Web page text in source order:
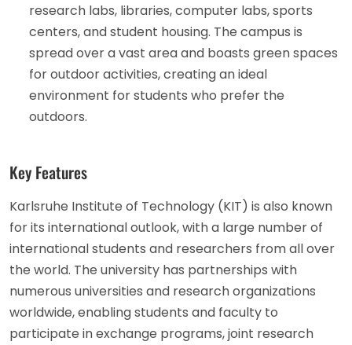
research labs, libraries, computer labs, sports
centers, and student housing. The campus is
spread over a vast area and boasts green spaces
for outdoor activities, creating an ideal
environment for students who prefer the
outdoors.
Key Features
Karlsruhe Institute of Technology (KIT) is also known
for its international outlook, with a large number of
international students and researchers from all over
the world. The university has partnerships with
numerous universities and research organizations
worldwide, enabling students and faculty to
participate in exchange programs, joint research